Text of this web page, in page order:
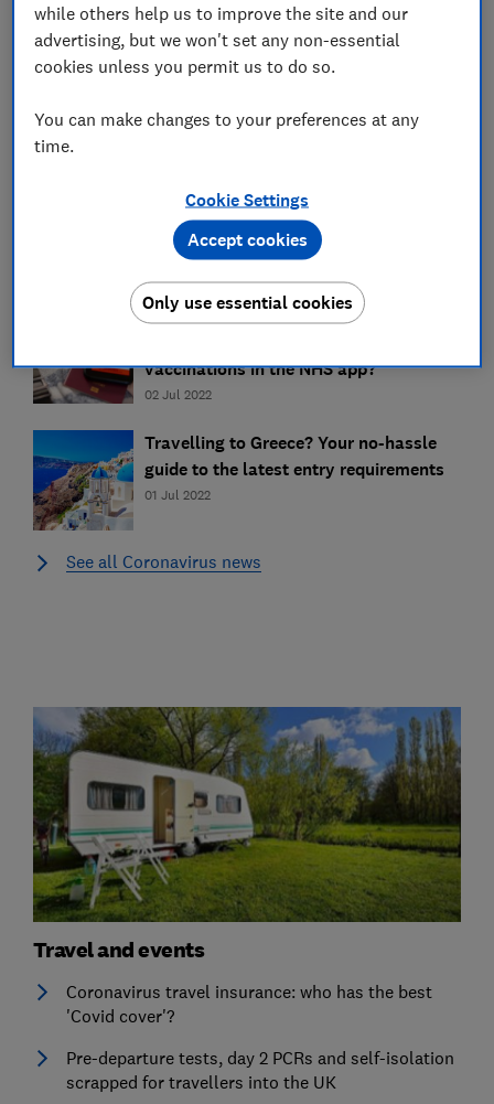
LATEST NEWS
Canary Islands travel advice: Covid
post-Brexit passport rules
Car showrooms in England to reopen on
1 June; is now the right time to buy a
new car?
Do you need a Covid booster jab to
vaccinations in the NHS app?
02 Jul 2022
Travelling to Greece? Your no-hassle
guide to the latest entry requirements
01 Jul 2022
See all Coronavirus news
Travel and events
Coronavirus travel insurance: who has the best
'Covid cover'?
Pre-departure tests, day 2 PCRs and self-isolation
scrapped for travellers into the UK
while others help us to improve the site and our
advertising, but we won't set any non-essential
cookies unless you permit us to do so.
You can make changes to your preferences at any
time.
Cookie Settings
Only use essential cookies
Accept cookies